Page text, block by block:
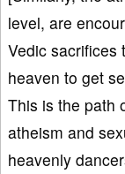
level, are
Vedic sacrifices
heaven to get
This is the path
atheism and
heavenly